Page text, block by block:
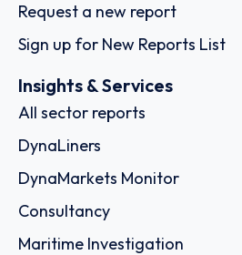
Request a new report
Sign up for New Reports List
Insights & Services
All sector reports
DynaLiners
DynaMarkets Monitor
Consultancy
Maritime Investigation